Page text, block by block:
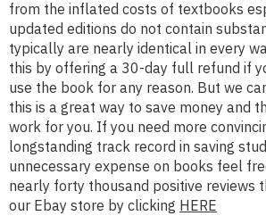
from the inflated costs of textbooks
updated editions do not contain
typically are nearly identical in every
this by offering a 30-day full refund if
use the book for any reason. But we
this is a great way to save money and
work for you. If you need more
longstanding track record in saving
unnecessary expense on books feel
nearly forty thousand positive reviews
our Ebay store by clicking HERE